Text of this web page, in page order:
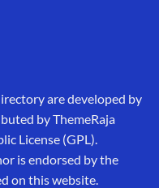
are developed by
by ThemeRaja
License (GPL).
is endorsed by the
on this website.